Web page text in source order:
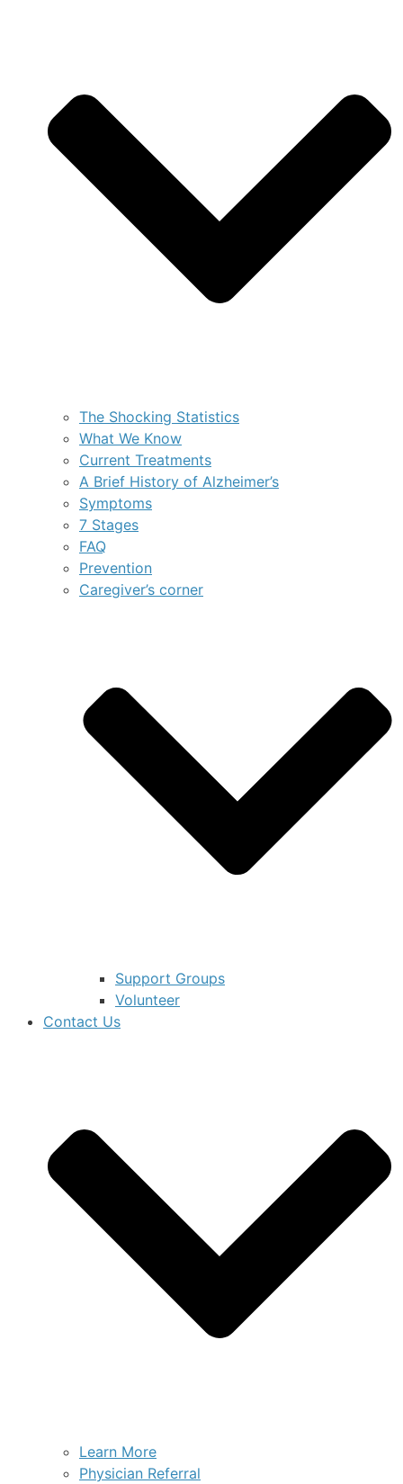
The Shocking Statistics
What We Know
Current Treatments
A Brief History of Alzheimer’s
Symptoms
7 Stages
FAQ
Prevention
Caregiver’s corner
Support Groups
Volunteer
Contact Us
Learn More
Physician Referral